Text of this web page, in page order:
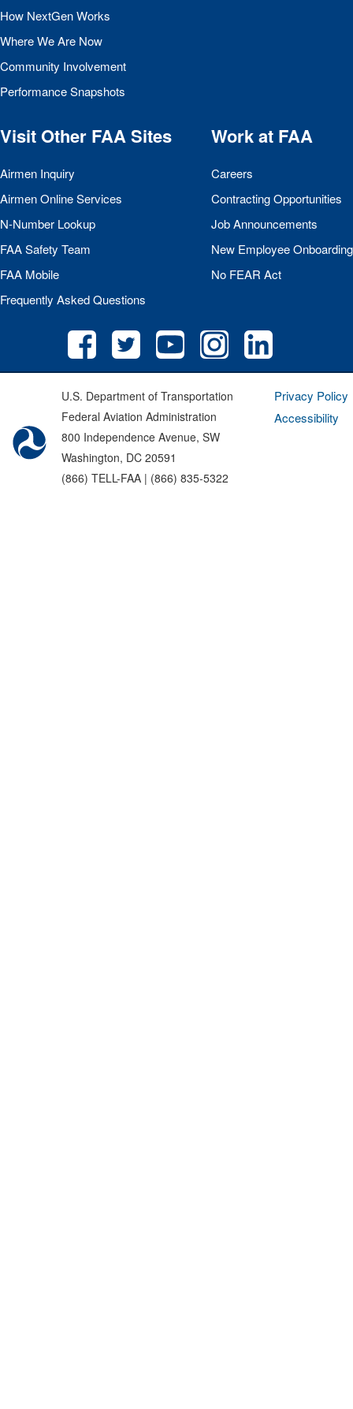
How NextGen Works
Where We Are Now
Community Involvement
Performance Snapshots
Visit Other FAASites
Airmen Inquiry
Airmen Online Services
N-Number Lookup
FAASafety Team
FAA Mobile
Frequently Asked Questions
Work at FAA
Careers
Contracting Opportunities
Job Announcements
New Employee Onboarding
No FEAR Act
U.S. Department of Transportation
Federal Aviation Administration
800 Independence Avenue, SW
Washington, DC 20591
(866) TELL-FAA | (866) 835-5322
Privacy Policy
Accessibility